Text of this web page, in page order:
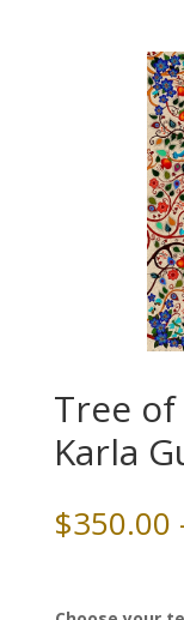
Tree
Karla
$350.00